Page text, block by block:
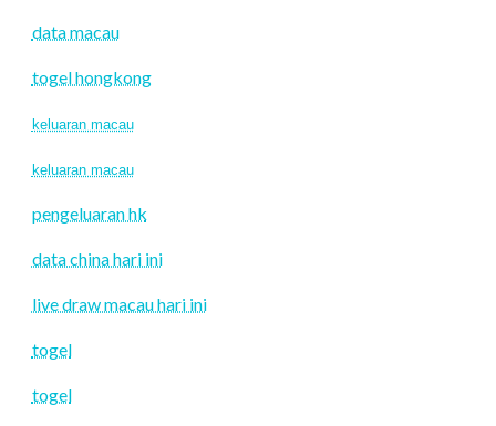
data macau
togel hongkong
keluaran macau
keluaran macau
pengeluaran hk
data china hari ini
live draw macau hari ini
togel
togel